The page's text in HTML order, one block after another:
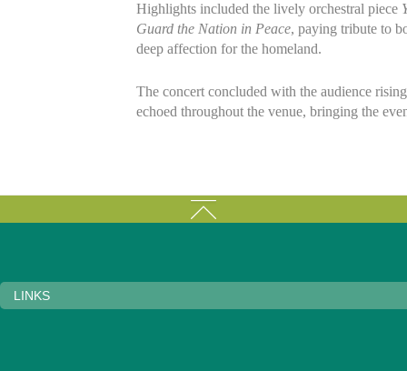
Highlights included the lively orchestral piece
Guard the Nation in Peace, paying tribute to
deep affection for the homeland.
The concert concluded with the audience
echoed throughout the venue, bringing the
LINKS